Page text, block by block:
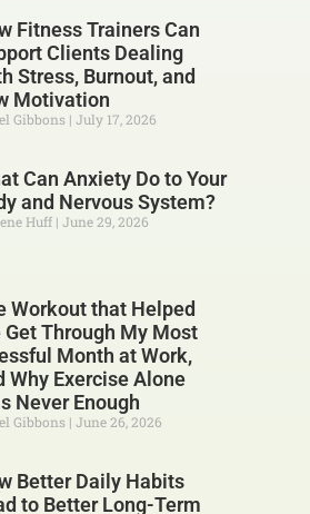
Fitness Trainers Can
Clients Dealing
Stress, Burnout, and
Motivation
Gibbons July 17, 2026
Can Anxiety Do to Your
and Nervous System?
Huff June 29, 2026
Workout that Helped
Get Through My Most
Month at Work,
Why Exercise Alone
Never Enough
Gibbons June 26, 2026
Better Daily Habits
to Better Long-Term